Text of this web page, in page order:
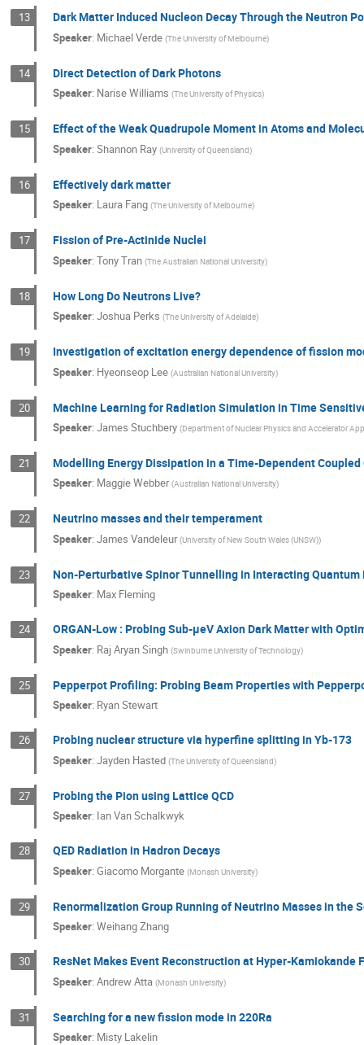
13 Dark Matter Induced Nucleon Decay Through the Neutron
Speaker: Michael Verde (The University of Melbourne)
14 Direct Detection of Dark Photons
Speaker: Narise Williams (The University of Physics)
15 Effect of the Weak Quadrupole Moment in Atoms and
Speaker: Shannon Ray (University of Queensland)
16 Effectively dark matter
Speaker: Laura Fang (The University of Melbourne)
17 Fission of Pre-Actinide Nuclei
Speaker: Tony Tran (The Australian National University)
18 How Long Do Neutrons Live?
Speaker: Joshua Perks (The University of Adelaide)
19 Investigation of excitation energy dependence of fission
Speaker: Hyeonseop Lee (Australian National University)
20 Machine Learning for Radiation Simulation in Time
Speaker: James Stuchbery (Department of Nuclear Physics and Accelerator
21 Modelling Energy Dissipation in a Time-Dependent
Speaker: Maggie Webber (Australian National University)
22 Neutrino masses and their temperament
Speaker: James Vandeleur (University of New South Wales (UNSW))
23 Non-Perturbative Spinor Tunnelling in Interacting Quantum
Speaker: Max Fleming
24 ORGAN-Low : Probing Sub-μeV Axion Dark Matter with
Speaker: Raj Aryan Singh (Swinburne University of Technology)
25 Pepperpot Profiling: Probing Beam Properties with
Speaker: Ryan Stewart
26 Probing nuclear structure via hyperfine splitting in Yb-173
Speaker: Jayden Hasted (The University of Queensland)
27 Probing the Pion using Lattice QCD
Speaker: Ian Van Schalkwyk
28 QED Radiation in Hadron Decays
Speaker: Giacomo Morgante (Monash University)
29 Renormalization Group Running of Neutrino Masses in the
Speaker: Weihang Zhang
30 ResNet Makes Event Reconstruction at Hyper-Kamiokande
Speaker: Andrew Atta (Monash University)
31 Searching for a new fission mode in 220Ra
Speaker: Misty Lakelin